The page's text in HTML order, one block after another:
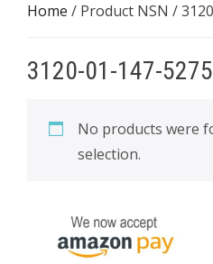
Home / Product NSN /
3120-01-147-5275
No products were
selection.